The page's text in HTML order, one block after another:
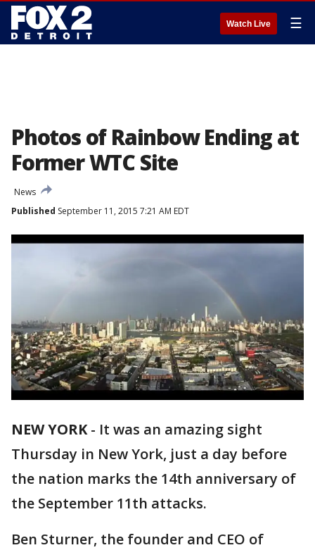
Watch Live ☰
Photos of Rainbow Ending at
Former WTC Site
News
Published September 11, 2015 7:21 AM EDT
NEW YORK- It was an amazing sight
Thursday in New York, just a day before
the nation marks the 14th anniversary of
the September 11th attacks.
Ben Sturner, the founder and CEO of